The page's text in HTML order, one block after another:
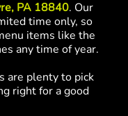
PA 18840. Our
time only, so
items like the
any time of year.
are plenty to pick
right for a good